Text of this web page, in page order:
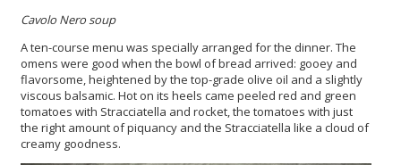
Cavolo Nero soup
A ten-course menu was specially arranged for the dinner. The
omens were good when the bowl of bread arrived: gooey and
flavorsome, heightened by the top-grade olive oil and a slightly
viscous balsamic. Hot on its heels came peeled red and green
tomatoes with Stracciatella and rocket, the tomatoes with just
the right amount of piquancy and the Stracciatella like a cloud of
creamy goodness.